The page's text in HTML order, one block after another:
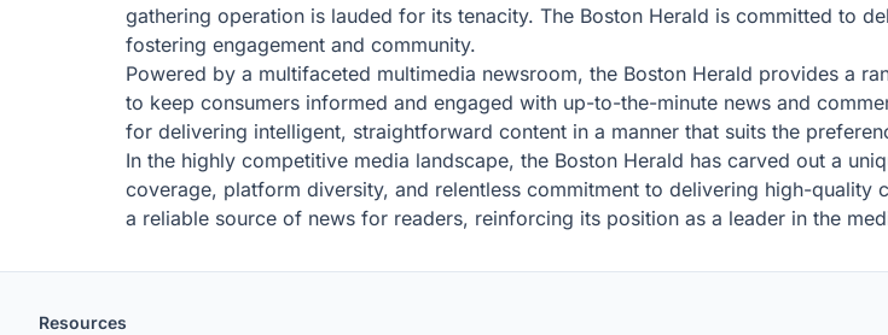
gathering operation is lauded for its tenacity. The Boston Herald is committed to
fostering engagement and community.
Powered by a multifaceted multimedia newsroom, the Boston Herald provides a
to keep consumers informed and engaged with up-to-the-minute news and
for delivering intelligent, straightforward content in a manner that suits the
In the highly competitive media landscape, the Boston Herald has carved out a
coverage, platform diversity, and relentless commitment to delivering high-
a reliable source of news for readers, reinforcing its position as a leader in the
Resources